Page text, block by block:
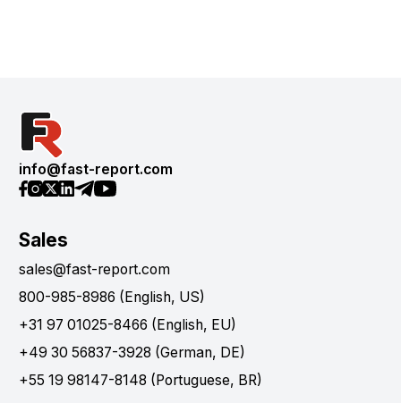
info@fast-report.com
Sales
sales@fast-report.com
800-985-8986 (English, US)
+31 97 01025-8466 (English, EU)
+49 30 56837-3928 (German, DE)
+55 19 98147-8148 (Portuguese, BR)